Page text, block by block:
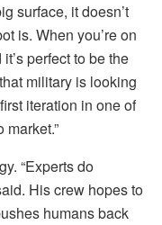
surface, it doesn’t
is. When you’re on
perfect to be the
military is looking
iteration in one of
“Experts do
His crew hopes to
humans back